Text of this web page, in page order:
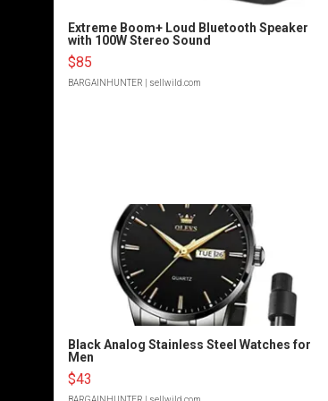
Extreme Boom+ Loud Bluetooth Speaker
with 100W Stereo Sound
$85
BARGAINHUNTER | sellwild.com
Black Analog Stainless Steel Watches for
Men
$43